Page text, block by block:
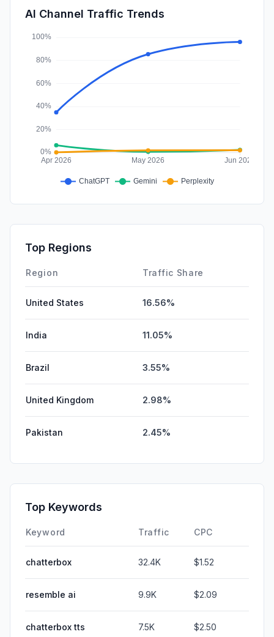
SocialPaid
Affiliate
AI Channel Traffic Trends
Top Regions
Region Traffic Share
United States 16.56%
India 11.05%
Brazil 3.55%
United Kingdom 2.98%
Pakistan 2.45%
Top Keywords
Keyword Traffic CPC
chatterbox 32.4K $1.52
resemble ai 9.9K $2.09
chatterbox tts 7.5K $2.50